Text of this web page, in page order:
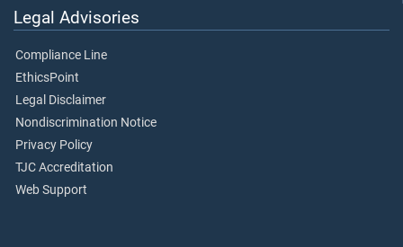
Legal Advisories
Compliance Line
EthicsPoint
Legal Disclaimer
Nondiscrimination Notice
Privacy Policy
TJC Accreditation
Web Support